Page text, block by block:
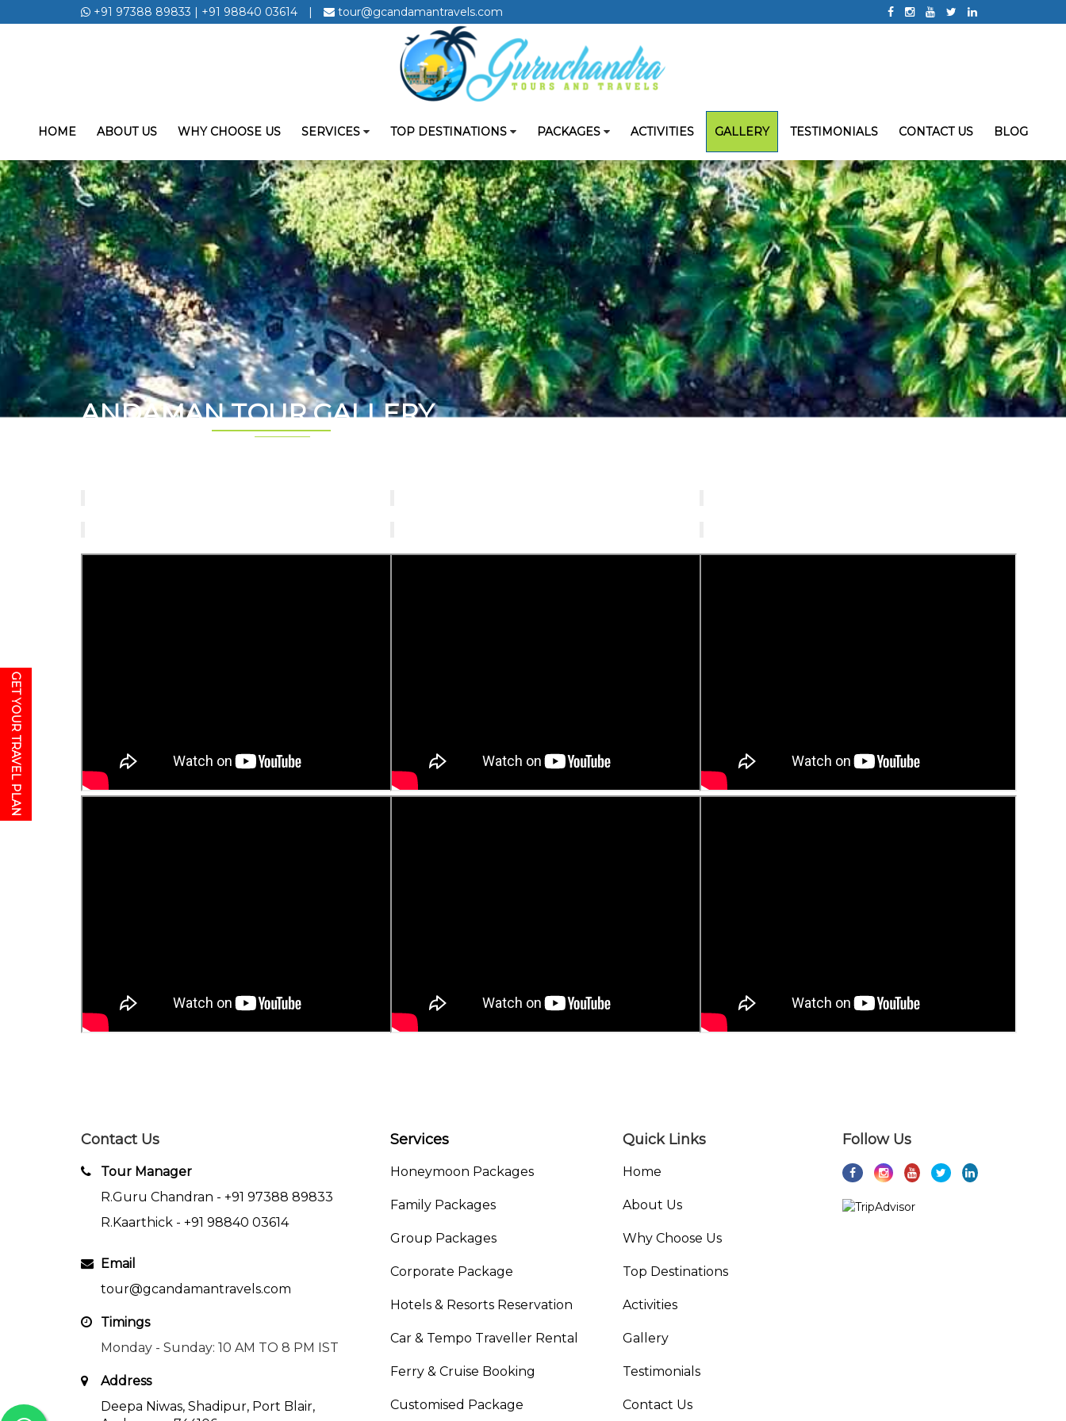
+91 97388 89833 | +91 98840 03614 | tour@gcandamantravels.com
HOME ABOUT US WHY CHOOSE US SERVICES TOP DESTINATIONS PACKAGES ACTIVITIES GALLERY TESTIMONIALS CONTACT US BLOG
ANDAMAN TOUR GALLERY
Contact Us
Tour Manager
R.Guru Chandran - +91 97388 89833
R.Kaarthick - +91 98840 03614
Email
tour@gcandamantravels.com
Timings
Monday - Sunday: 10 AM TO 8 PM IST
Address
Deepa Niwas, Shadipur, Port Blair,
Services
Honeymoon Packages
Family Packages
Group Packages
Corporate Package
Hotels & Resorts Reservation
Car & Tempo Traveller Rental
Ferry & Cruise Booking
Customised Package
Quick Links
Home
About Us
Why Choose Us
Top Destinations
Activities
Gallery
Testimonials
Contact Us
Follow Us
GET YOUR TRAVEL PLAN